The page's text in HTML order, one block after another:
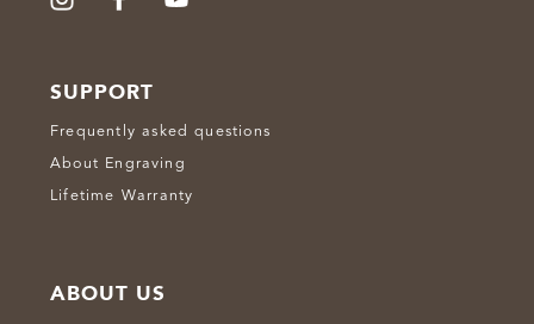
SUPPORT
Frequently asked questions
About Engraving
Lifetime Warranty
ABOUT US